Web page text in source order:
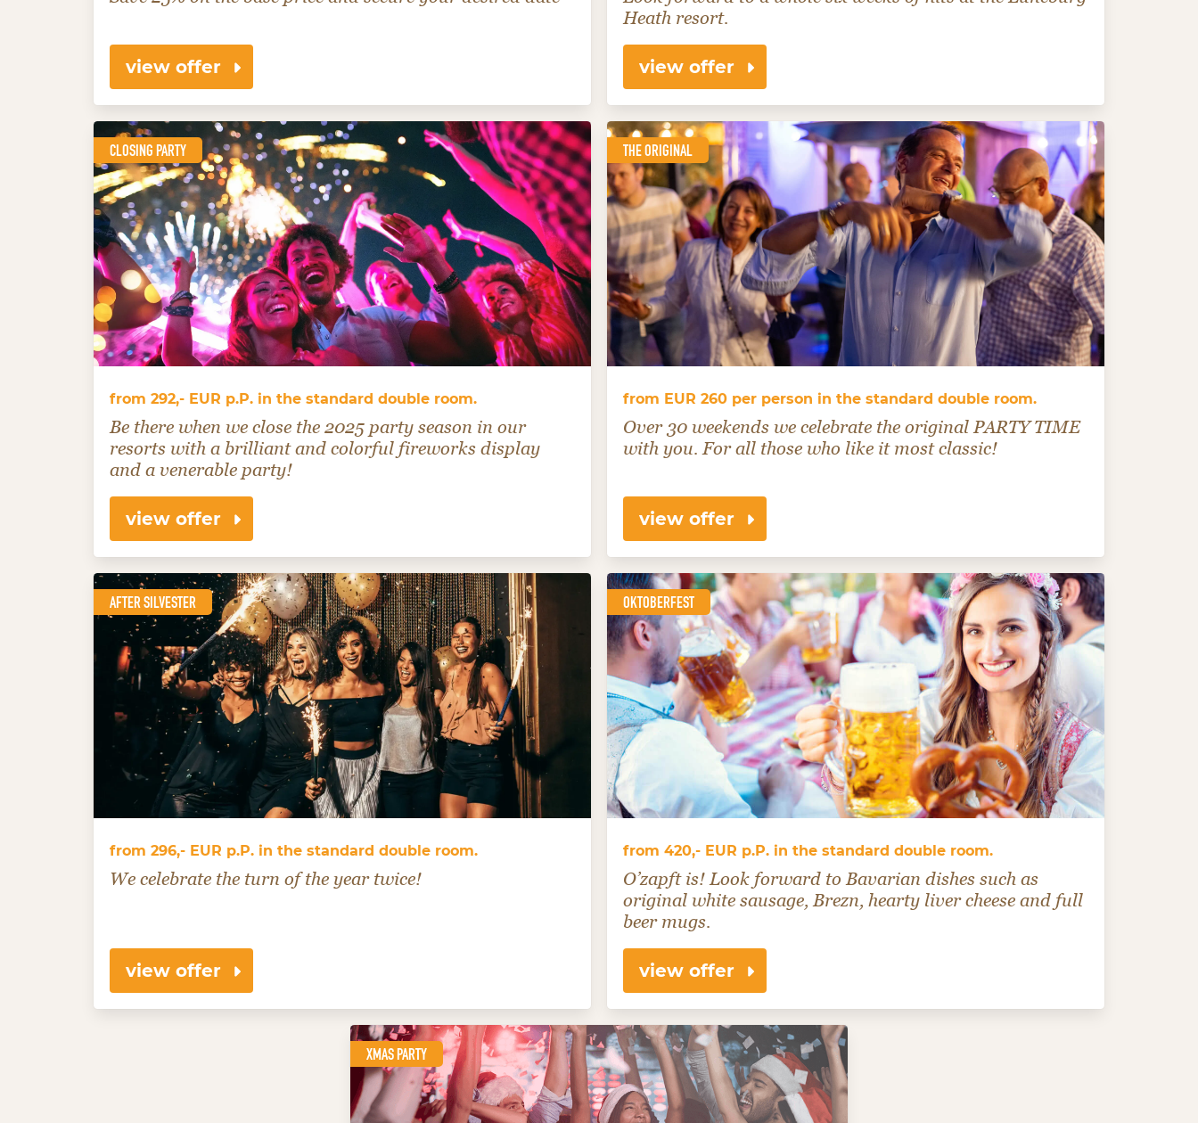
view offer
Heath resort.
view offer
CLOSING PARTY
from 292,- EUR p.P. in the standard double room.
Be there when we close the 2025 party season in our
resorts with a brilliant and colorful fireworks display
and a venerable party!
view offer
THE ORIGINAL
from EUR 260 per person in the standard double room.
Over 30 weekends we celebrate the original PARTY TIME
with you. For all those who like it most classic!
view offer
AFTER SILVESTER
from 296,- EUR p.P. in the standard double room.
We celebrate the turn of the year twice!
view offer
OKTOBERFEST
from 420,- EUR p.P. in the standard double room.
O’zapft is! Look forward to Bavarian dishes such as
original white sausage, Brezn, hearty liver cheese and full
beer mugs.
view offer
XMAS PARTY